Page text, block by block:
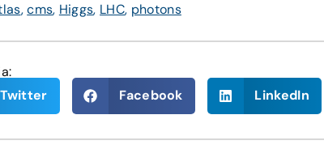
,cms, Higgs, LHC, photons
Twitter
Facebook LinkedIn